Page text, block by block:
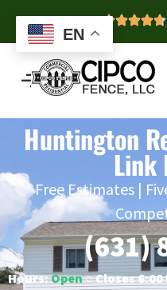
4.7
Huntington
Link
Free Estimates |
(631)
Hours:Open○ Closes 6:00
EN